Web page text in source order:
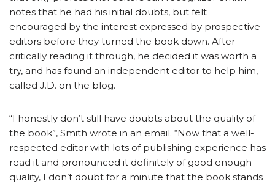
notes that he had his initial doubts, but felt
encouraged by the interest expressed by prospective
editors before they turned the book down. After
critically reading it through, he decided it was worth a
try, and has found an independent editor to help him,
called J.D. on the blog.
“I honestly don’t still have doubts about the quality of
the book”, Smith wrote in an email. “Now that a well-
respected editor with lots of publishing experience has
read it and pronounced it definitely of good enough
quality, I don’t doubt for a minute that the book stands